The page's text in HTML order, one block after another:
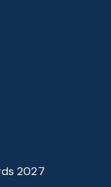
2027